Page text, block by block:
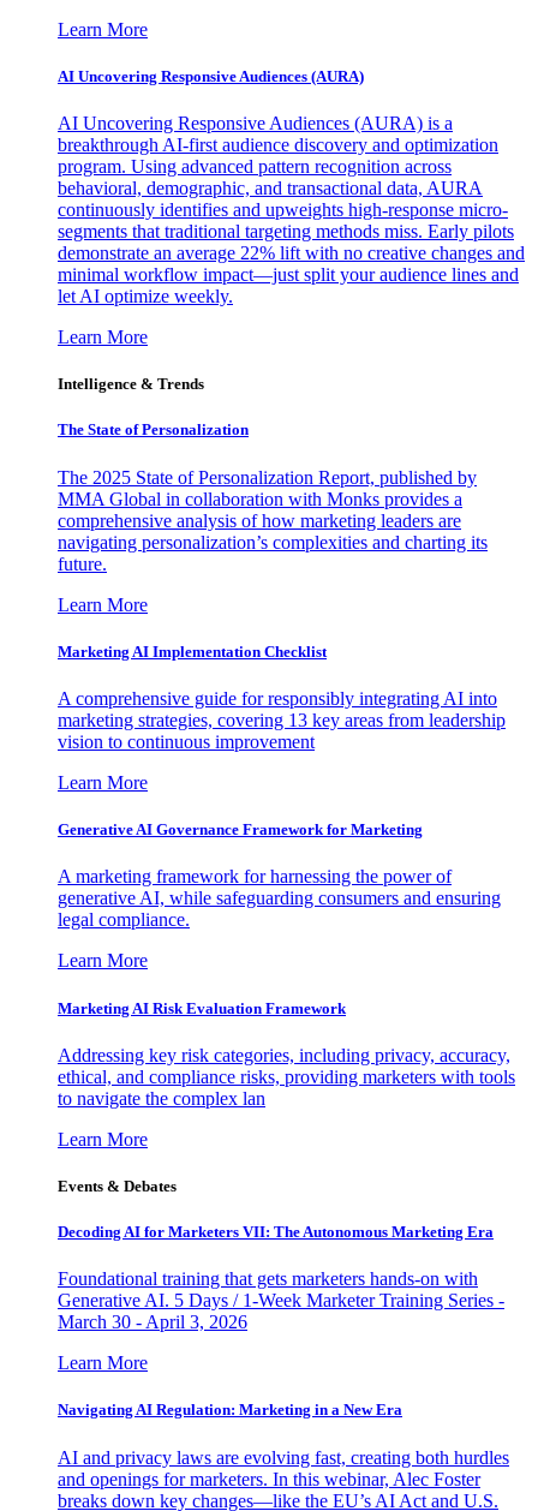
Learn More
AI Uncovering Responsive Audiences (AURA)
AI Uncovering Responsive Audiences (AURA) is a
breakthrough AI-first audience discovery and optimization
program. Using advanced pattern recognition across
behavioral, demographic, and transactional data, AURA
continuously identifies and upweights high-response micro-
segments that traditional targeting methods miss. Early pilots
demonstrate an average 22% lift with no creative changes and
minimal workflow impact—just split your audience lines and
let AI optimize weekly.
Learn More
Intelligence & Trends
The State of Personalization
The 2025 State of Personalization Report, published by
MMA Global in collaboration with Monks provides a
comprehensive analysis of how marketing leaders are
navigating personalization’s complexities and charting its
future.
Learn More
Marketing AI Implementation Checklist
A comprehensive guide for responsibly integrating AI into
marketing strategies, covering 13 key areas from leadership
vision to continuous improvement
Learn More
Generative AI Governance Framework for Marketing
A marketing framework for harnessing the power of
generative AI, while safeguarding consumers and ensuring
legal compliance.
Learn More
Marketing AI Risk Evaluation Framework
Addressing key risk categories, including privacy, accuracy,
ethical, and compliance risks, providing marketers with tools
to navigate the complex lan
Learn More
Events & Debates
Decoding AI for Marketers VII: The Autonomous Marketing Era
Foundational training that gets marketers hands-on with
Generative AI. 5 Days / 1-Week Marketer Training Series -
March 30 - April 3, 2026
Learn More
Navigating AI Regulation: Marketing in a New Era
AI and privacy laws are evolving fast, creating both hurdles
and openings for marketers. In this webinar, Alec Foster
breaks down key changes—like the EU’s AI Act and U.S.